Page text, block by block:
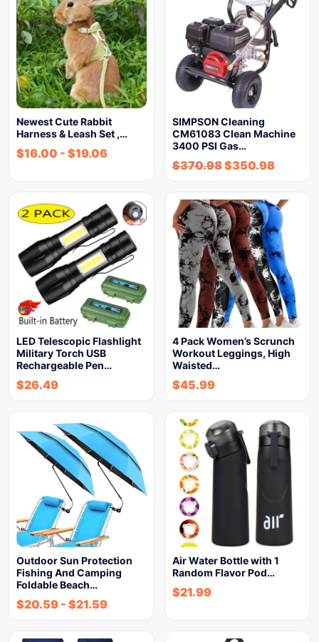
Newest Cute Rabbit
Harness & Leash Set ,…
$16.00 - $19.06
SIMPSON Cleaning
CM61083 Clean Machine
3400 PSI Gas…
$370.98$350.98
LED Telescopic Flashlight
Military Torch USB
Rechargeable Pen…
$26.49
4 Pack Women’s Scrunch
Workout Leggings, High
Waisted…
$45.99
Outdoor Sun Protection
Fishing And Camping
Foldable Beach…
$20.59 - $21.59
Air Water Bottle with 1
Random Flavor Pod…
$21.99